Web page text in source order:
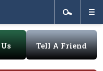
Tell A Friend